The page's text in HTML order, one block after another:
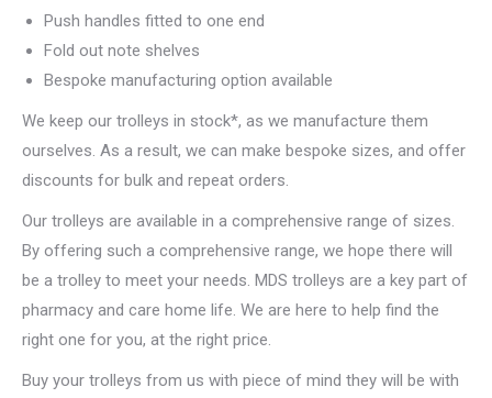
Push handles fitted to one end
Fold out note shelves
Bespoke manufacturing option available
We keep our trolleys in stock*, as we manufacture them
ourselves. As a result, we can make bespoke sizes, and offer
discounts for bulk and repeat orders.
Our trolleys are available in a comprehensive range of sizes.
By offering such a comprehensive range, we hope there will
be a trolley to meet your needs. MDS trolleys are a key part of
pharmacy and care home life. We are here to help find the
right one for you, at the right price.
Buy your trolleys from us with piece of mind they will be with